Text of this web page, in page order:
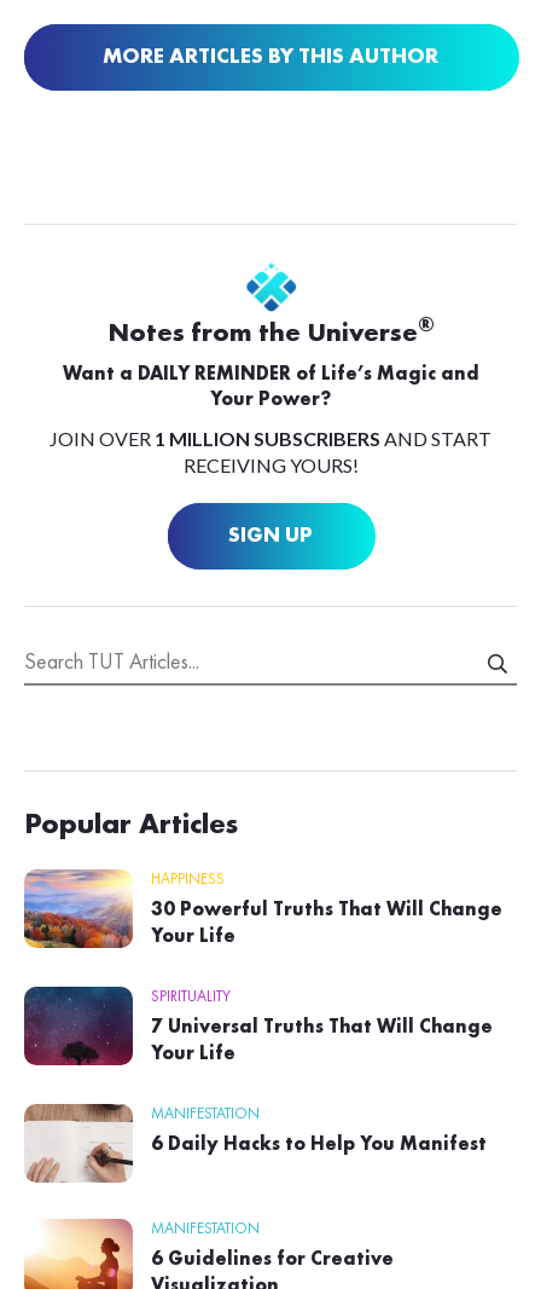
MORE ARTICLES BY THIS AUTHOR
Notes from the Universe®
Want a DAILY REMINDER of Life’s Magic and
Your Power?
JOIN OVER 1 MILLION SUBSCRIBERS AND START
RECEIVING YOURS!
SIGN UP
Popular Articles
HAPPINESS
30 Powerful Truths That Will Change
Your Life
SPIRITUALITY
7 Universal Truths That Will Change
Your Life
MANIFESTATION
6 Daily Hacks to Help You Manifest
MANIFESTATION
6 Guidelines for Creative